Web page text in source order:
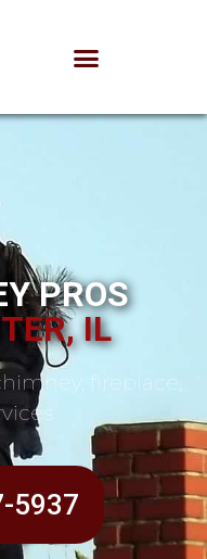
PROS
IL
fireplace,
5937